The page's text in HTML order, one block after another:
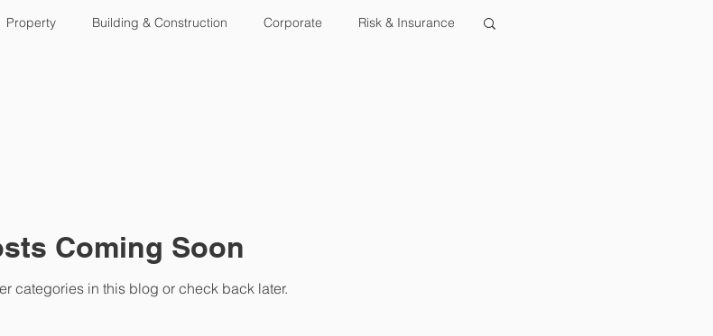
Property Building & Construction Corporate Risk & Insurance
Coming Soon
categories in this blog or check back later.